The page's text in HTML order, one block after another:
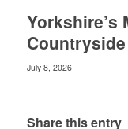
Yorkshire’s
July 8, 2026
Share this entry